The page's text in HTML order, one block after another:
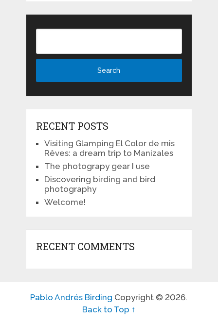
RECENT POSTS
Visiting Glamping El Color de mis
Rêves: a dream trip to Manizales
The photograpy gear I use
Discovering birding and bird
photography
Welcome!
RECENT COMMENTS
Pablo Andrés Birding Copyright © 2026.
Back to Top ↑